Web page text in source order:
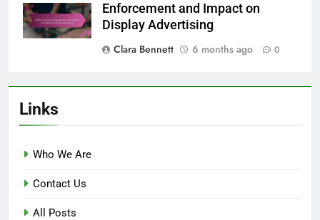
Enforcement and Impact on
Display Advertising
Clara Bennett
6 months ago 0
Links
Who We Are
Contact Us
All Posts